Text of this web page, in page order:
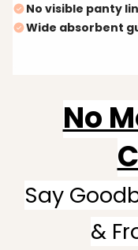
No visible panty
Wide absorbent
No
Say
&